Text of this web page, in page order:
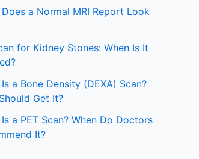
a Normal MRI Report Look
for Kidney Stones: When Is It
a Bone Density (DEXA) Scan?
Get It?
a PET Scan? When Do Doctors
It?